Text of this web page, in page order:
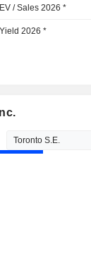
EV / Sales 2026 *
Yield 2026 *